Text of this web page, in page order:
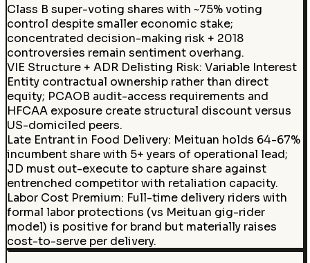
Class B super-voting shares with ~75% voting
control despite smaller economic stake;
concentrated decision-making risk + 2018
controversies remain sentiment overhang.
VIE Structure + ADR Delisting Risk: Variable Interest
Entity contractual ownership rather than direct
equity; PCAOB audit-access requirements and
HFCAA exposure create structural discount versus
US-domiciled peers.
Late Entrant in Food Delivery: Meituan holds 64-67%
incumbent share with 5+ years of operational lead;
JD must out-execute to capture share against
entrenched competitor with retaliation capacity.
Labor Cost Premium: Full-time delivery riders with
formal labor protections (vs Meituan gig-rider
model) is positive for brand but materially raises
cost-to-serve per delivery.